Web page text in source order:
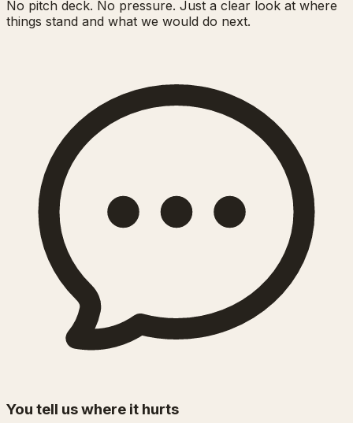
No pitch deck. No pressure. Just a clear look at where
things stand and what we would do next.
You tell us where it hurts